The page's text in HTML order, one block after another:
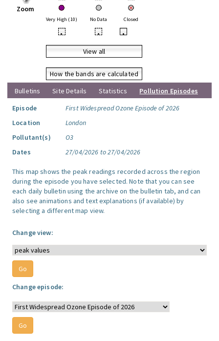
Zoom
Very High (10) No Data Closed
• • •
View all
How the bands are calculated
Bulletins
Site Details Statistics
Pollution Episodes
Episode
First Widespread Ozone Episode of 2026
Location
London
Pollutant(s)
O3
Dates
27/04/2026 to 27/04/2026
This map shows the peak readings recorded across the region
during the episode you have selected. Note that you can see
each daily bulletin using the archive on the bulletin tab, and can
also see animations and text explanations (if available) by
selecting a different map view.
Change view:
Change episode: